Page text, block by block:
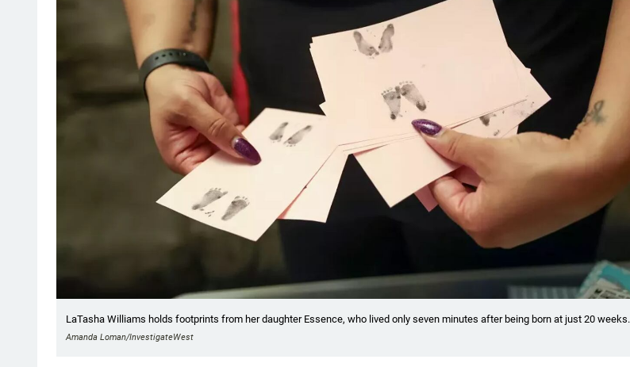
LaTasha Williams holds footprints from her daughter Essence, who lived only seven minutes after being born at just 20 weeks.
Amanda Loman/InvestigateWest